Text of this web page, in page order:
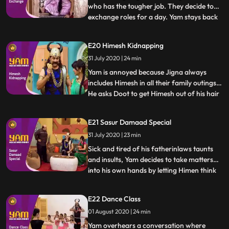
who has the tougher job. They decide to
exchange roles for a day. Yam stays back
Jyotiben unfortunately come over to visit,
making Yams job a nightmare. In the
meantime, Jigna h
...
E20 Himesh Kidnapping
31 July 2020 | 24 min
Yam is annoyed because Jigna always
includes Himesh in all their family outings.
He asks Doot to get Himesh out of his hair
to be kidnapped in order to extract Rs.
500/ from Yam to buy a video game.
Thinking that this i
...
E21 Sasur Damaad Special
31 July 2020 | 23 min
Sick and tired of his fatherinlaws taunts
and insults, Yam decides to take matters
into his own hands by letting Himen think
Yams hands, and Yam takes advantage to
fullest. What Yam doesnt realise however
is how d
...
E22 Dance Class
01 August 2020 | 24 min
Yam overhears a conversation where